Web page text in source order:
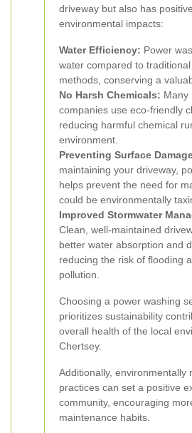
driveway but also has positive
environmental impacts:
Water Efficiency: Power
water compared to
methods, conserving a
No Harsh Chemicals: Many
companies use eco-friendly
reducing harmful chemical
environment.
Preventing Surface
maintaining your driveway,
helps prevent the need for
could be environmentally
Improved Stormwater
Clean, well-maintained
better water absorption and
reducing the risk of flooding
pollution.
Choosing a power washing
prioritizes sustainability
overall health of the local
Chertsey.
Additionally, environmentally
practices can set a positive
community, encouraging
maintenance habits.